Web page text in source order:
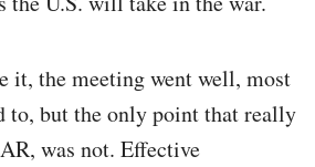
it, the meeting went well, most
to, but the only point that really
was not. Effective